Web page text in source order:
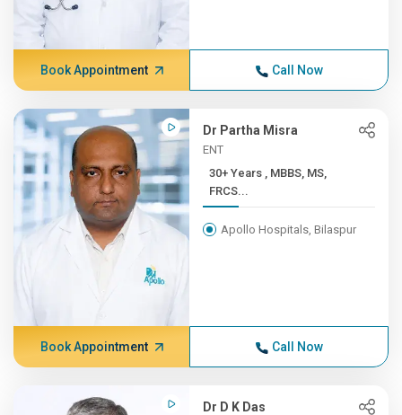
Book Appointment Call Now
Dr Partha Misra
ENT
30+ Years , MBBS, MS,
FRCS...
Apollo Hospitals, Bilaspur
Book Appointment Call Now
Dr D K Das